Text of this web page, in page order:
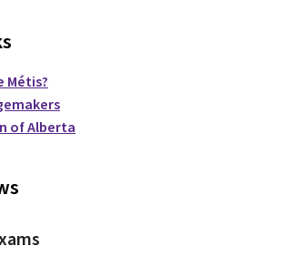
Métis?
of Alberta